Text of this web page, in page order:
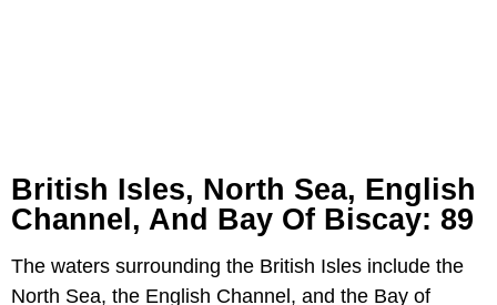
British Isles, North Sea, English
Channel, And Bay Of Biscay: 89
The waters surrounding the British Isles include the
North Sea, the English Channel, and the Bay of